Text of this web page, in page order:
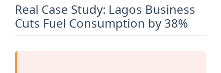
Real Case Study: Lagos Business
Cuts Fuel Consumption by 38%